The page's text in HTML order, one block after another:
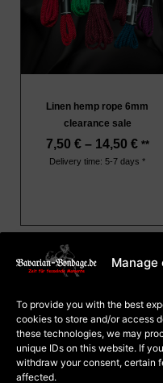
Manage
To provide you with the best
cookies to store and/or access
these technologies, we may
unique IDs on this website. If
withdraw your consent, certain
affected.
Linen hemp rope 6mm
clearance sale
7,50 €– 14,50 € **
Delivery time: 5-7 days *
Terms and
Privacy
Cookie
Payment and
Right of
courses
Right of
goods